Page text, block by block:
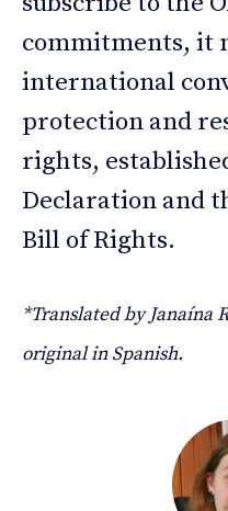
commitments, it
international
protection and
rights,
Declaration and
Bill of Rights.
*Translated by Janaína
original in Spanish.